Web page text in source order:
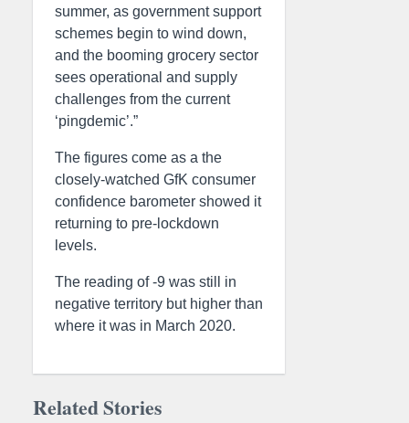
summer, as government support
schemes begin to wind down,
and the booming grocery sector
sees operational and supply
challenges from the current
‘pingdemic’.”
The figures come as a the
closely-watched GfK consumer
confidence barometer showed it
returning to pre-lockdown
levels.
The reading of -9 was still in
negative territory but higher than
where it was in March 2020.
Related Stories